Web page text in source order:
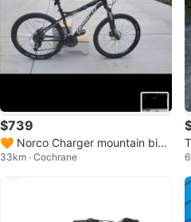
$739
🧡 Norco Charger mountain bik
e, 17" (MED Bike)
33km · Cochrane